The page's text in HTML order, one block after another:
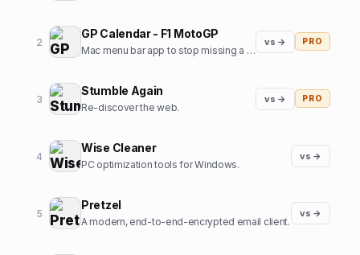
2
GP Calendar - F1 MotoGP
Mac menu bar app to stop missing a Formula1 / MotoGP start
vs → PRO
3
Stumble Again
Re-discover the web.
vs → PRO
4
Wise Cleaner
PC optimization tools for Windows.
vs →
5
Pretzel
A modern, end-to-end-encrypted email client.
vs →